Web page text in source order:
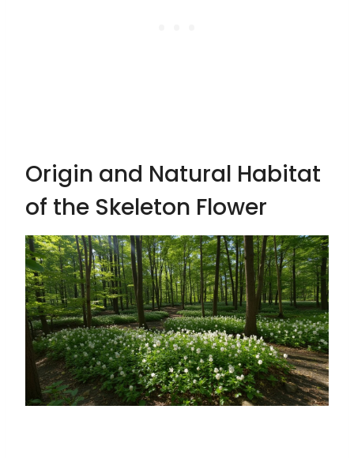
Origin and Natural Habitat
of the Skeleton Flower